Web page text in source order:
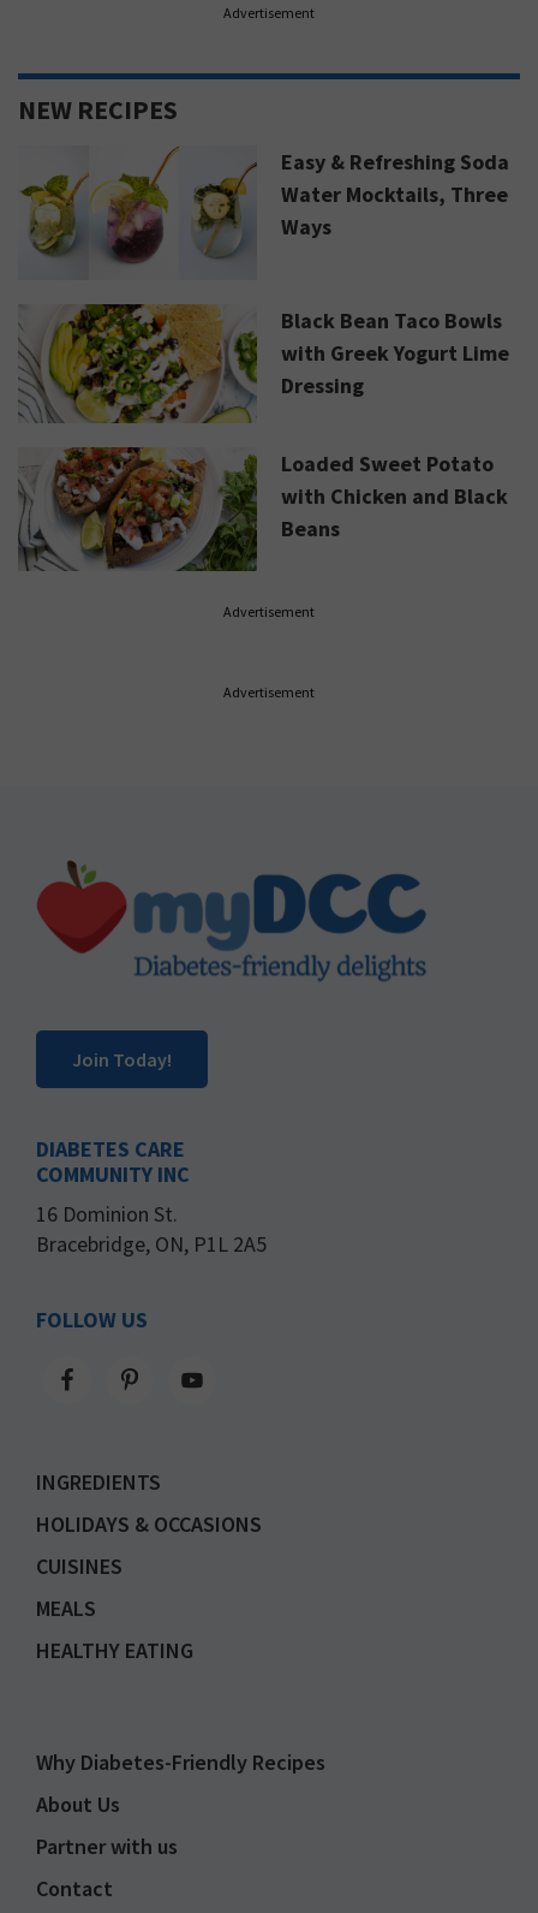
Advertisement
NEW RECIPES
Easy & Refreshing Soda
Water Mocktails, Three
Ways
Black Bean Taco Bowls
with Greek Yogurt Lime
Dressing
Loaded Sweet Potato
with Chicken and Black
Beans
Advertisement
Advertisement
Footer
Join Today!
DIABETES CARE
COMMUNITY INC
16 Dominion St.
Bracebridge, ON, P1L 2A5
FOLLOW US
INGREDIENTS
HOLIDAYS & OCCASIONS
CUISINES
MEALS
HEALTHY EATING
Why Diabetes-Friendly Recipes
About Us
Partner with us
Contact